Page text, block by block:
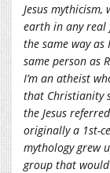
Jesus mythicism,
earth in any real
the same way as
same person as
I’m an atheist
that Christianity
the Jesus
originally a 1st-
mythology grew
group that